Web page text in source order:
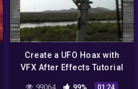
Create a UFO Hoax with
VFX After Effects Tutorial
99064 99%